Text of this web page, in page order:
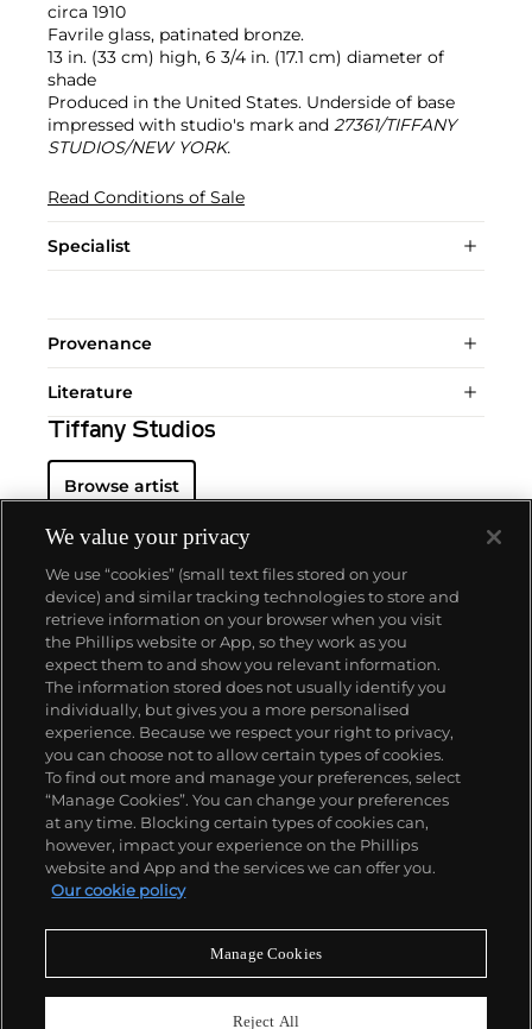
circa 1910
Favrile glass, patinated bronze.
13 in. (33 cm) high, 6 3/4 in. (17.1 cm) diameter of
shade
Produced in the United States. Underside of base
impressed with studio's mark and 27361/TIFFANY
STUDIOS/NEW YORK.
Read Conditions of Sale
Specialist
Provenance
Literature
Tiffany Studios
Browse artist
About us
Our services
Policies
Never miss a moment
We value your privacy
We use “cookies” (small text files stored on your
device) and similar tracking technologies to store and
retrieve information on your browser when you visit
the Phillips website or App, so they work as you
expect them to and show you relevant information.
The information stored does not usually identify you
individually, but gives you a more personalised
experience. Because we respect your right to privacy,
you can choose not to allow certain types of cookies.
To find out more and manage your preferences, select
“Manage Cookies”. You can change your preferences
at any time. Blocking certain types of cookies can,
however, impact your experience on the Phillips
website and App and the services we can offer you.
Our cookie policy
Manage Cookies
Reject All